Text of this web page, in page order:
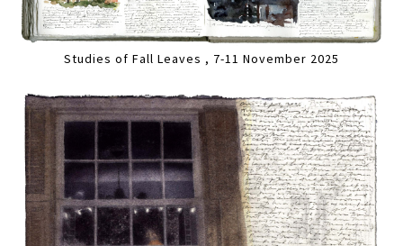
Studies of Fall Leaves , 7-11 November 2025